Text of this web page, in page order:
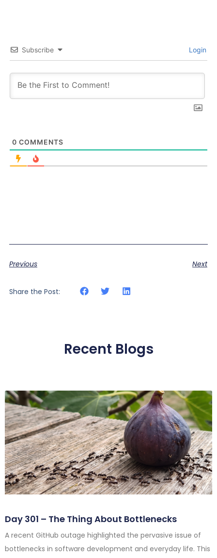
Subscribe Login
0 COMMENTS
Previous Next
Share the Post:
Recent Blogs
Day 301 – The Thing About Bottlenecks
A recent GitHub outage highlighted the pervasive issue of
bottlenecks in software development and everyday life. This